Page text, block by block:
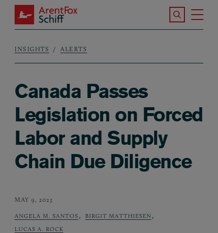
Skip to main content
ArentFox Schiff
Search the
Breadcrumb
INSIGHTS ALERTS
Canada Passes
Legislation on Forced
Labor and Supply
Chain Due Diligence
MAY 9, 2023
ANGELA M. SANTOS , BIRGIT MATTHIESEN ,
LUCAS A. ROCK